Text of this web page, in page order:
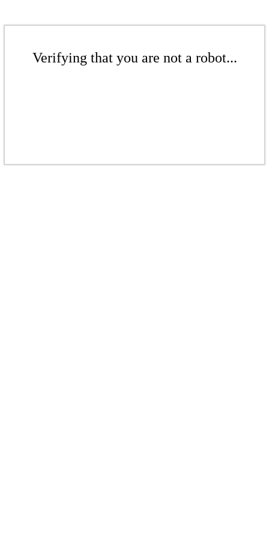
Verifying that you are not a robot...